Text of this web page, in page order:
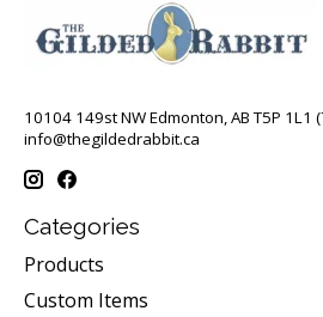
10104 149st NW Edmonton, AB T5P 1L1
info@thegildedrabbit.ca
Categories
Products
Custom Items